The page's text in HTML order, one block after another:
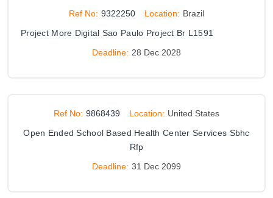
Ref No: 9322250 Location: Brazil
Project More Digital Sao Paulo Project Br L1591
Deadline: 28 Dec 2028
Ref No: 9868439 Location: United States
Open Ended School Based Health Center Services Sbhc
Rfp
Deadline: 31 Dec 2099